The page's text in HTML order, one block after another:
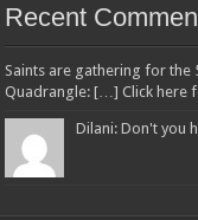
Recent
Saints are gathering for the
Quadrangle: […] Click here
Dilani: Don't you